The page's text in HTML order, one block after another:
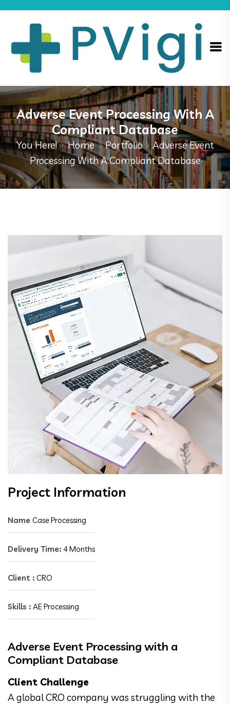
Adverse Event Processing With A
Compliant Database
You Here! Home Portfolio
Adverse Event
Processing With A Compliant Database
Project Information
Name Case Processing
Delivery Time: 4 Months
Client : CRO
Skills : AE Processing
Adverse Event Processing with a
Compliant Database
Client Challenge
A global CRO company was struggling with the